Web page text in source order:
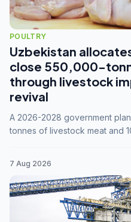
POULTRY
Uzbekistan
close 550,000-
through livestock
revival
A 2026-2028 government
tonnes of livestock meat and
7 Aug 2026